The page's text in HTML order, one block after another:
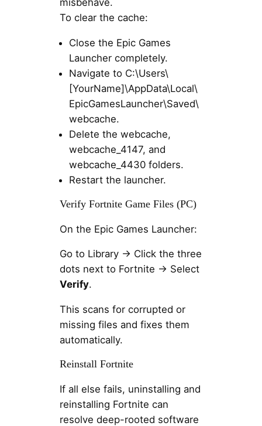
misbehave.
To clear the cache:
Close the Epic Games
Launcher completely.
Navigate to C:\Users\
[YourName]\AppData\Local\
EpicGamesLauncher\Saved\
webcache.
Delete the webcache,
webcache_4147, and
webcache_4430 folders.
Restart the launcher.
Verify Fortnite Game Files (PC)
On the Epic Games Launcher:
Go to Library → Click the three
dots next to Fortnite → Select
Verify.
This scans for corrupted or
missing files and fixes them
automatically.
Reinstall Fortnite
If all else fails, uninstalling and
reinstalling Fortnite can
resolve deep-rooted software